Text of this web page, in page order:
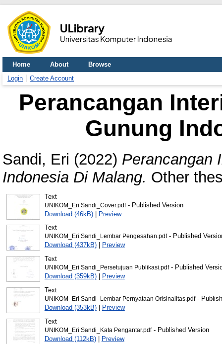
Home About
Browse
Login
Create Account
Perancangan
Gunung
Sandi, Eri (2022) Perancangan
Indonesia Di Malang. Other
Text
UNIKOM_Eri Sandi_Cover.pdf- Published Version
Download (46kB)| Preview
Text
UNIKOM_Eri Sandi_Lembar Pengesahan.pdf- Published
Download (437kB)|
Preview
Text
UNIKOM_Eri Sandi_Persetujuan Publikasi.pdf- Published
Download (359kB)|
Preview
Text
UNIKOM_Eri Sandi_Lembar Pernyataan Orisinalitas.pdf-
Download (353kB)|
Preview
Text
UNIKOM_Eri Sandi_Kata Pengantar.pdf- Published Version
Download (112kB)|
Preview